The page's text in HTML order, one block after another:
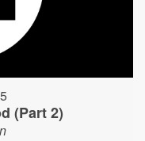
(Part 2)